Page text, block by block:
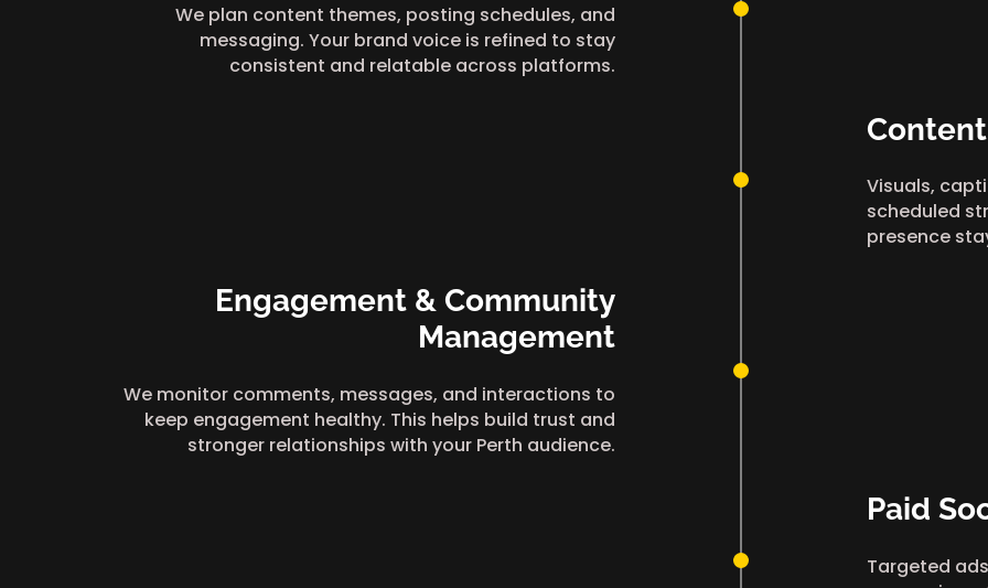
We plan content themes, posting schedules, and
messaging. Your brand voice is refined to stay
consistent and relatable across platforms.
Visuals,
scheduled
presence
Engagement & Community
Management
We monitor comments, messages, and interactions to
keep engagement healthy. This helps build trust and
stronger relationships with your Perth audience.
Paid
Targeted